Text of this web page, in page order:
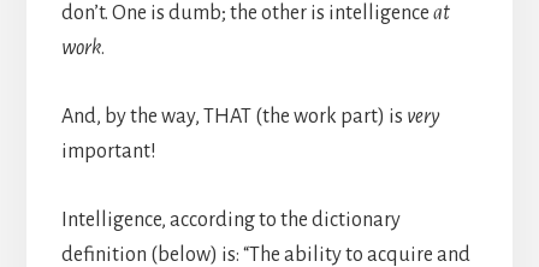
don’t. One is dumb; the other is intelligence at
work.
And, by the way, THAT (the work part) is very
important!
Intelligence, according to the dictionary
definition (below) is: “The ability to acquire and